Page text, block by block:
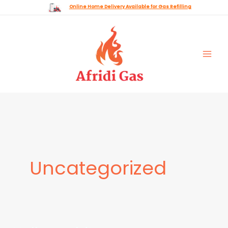
Online Home Delivery Available for Gas Refilling
Uncategorized